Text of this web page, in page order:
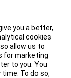
you a better,
cookies
allow us to
for marketing
to you. You
To do so,